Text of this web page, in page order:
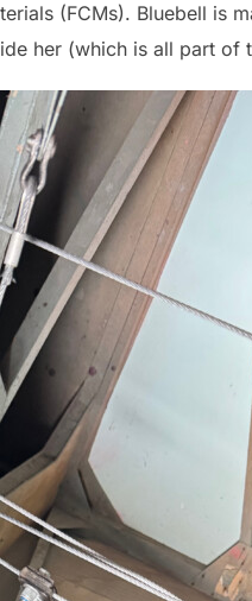
(FCMs). Bluebell is
her (which is all part of